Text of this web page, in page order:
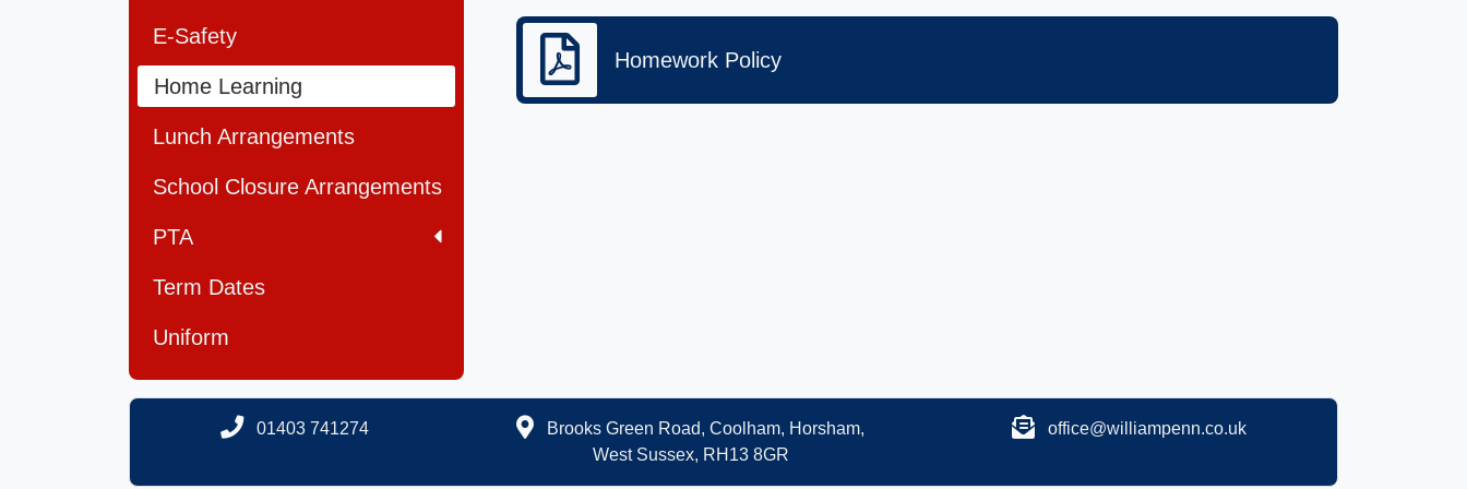
E-Safety
Home Learning
Lunch Arrangements
School Closure Arrangements
PTA
Term Dates
Uniform
Homework Policy
01403 741274
Brooks Green Road, Coolham, Horsham,
West Sussex, RH13 8GR
office@williampenn.co.uk